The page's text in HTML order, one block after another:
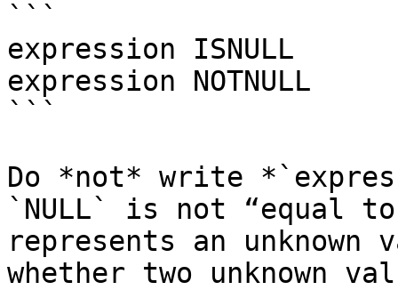
```
expression ISNULL
expression NOTNULL
```
Do *not* write
`NULL` is not “equal
represents an
whether two unknown